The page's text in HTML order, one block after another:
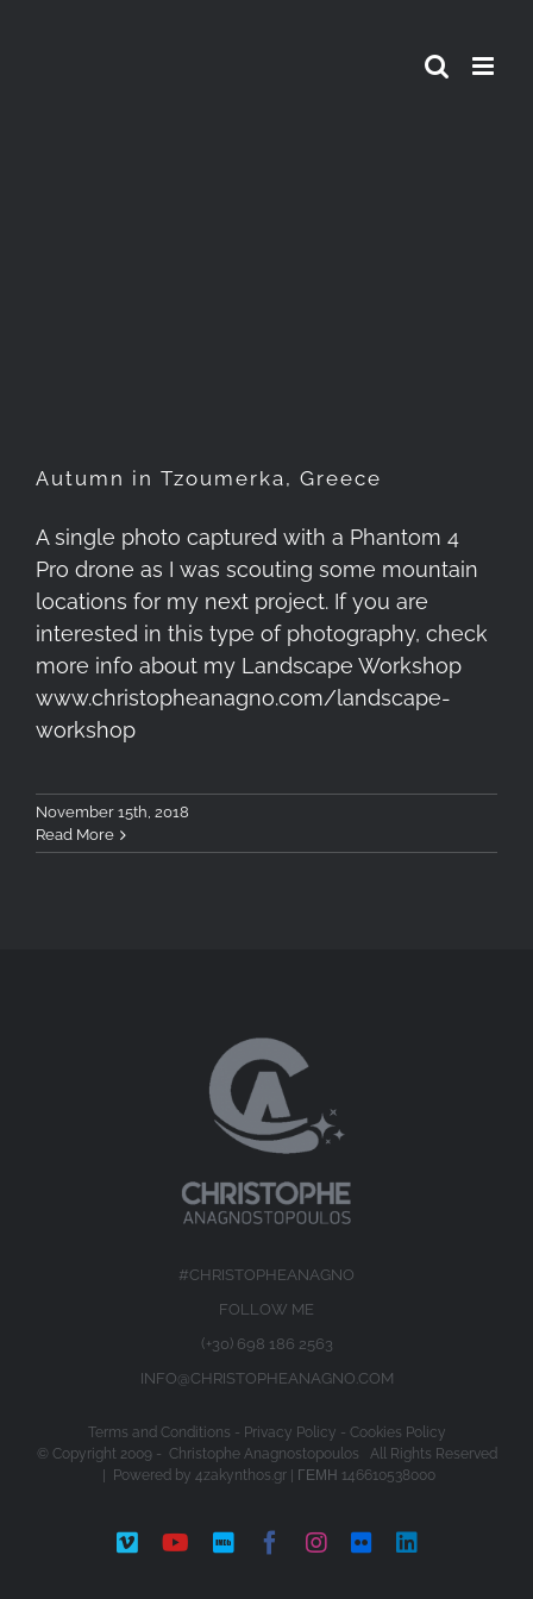
Autumn in Tzoumerka, Greece
A single photo captured with a Phantom 4
Pro drone as I was scouting some mountain
locations for my next project. If you are
interested in this type of photography, check
more info about my Landscape Workshop
www.christopheanagno.com/landscape-
workshop
November 15th, 2018
Read More
#CHRISTOPHEANAGNO
FOLLOW ME
(+30) 698 186 2563
INFO@CHRISTOPHEANAGNO.COM
Terms and Conditions - Privacy Policy - Cookies Policy
© Copyright 2009 - Christophe Anagnostopoulos All Rights Reserved
| Powered by 4zakynthos.gr| ΓΕΜΗ 146610538000
VimeoYouTube
IMDb Facebook
Instagram
Flickr